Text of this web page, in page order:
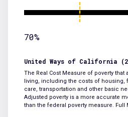
70%
United Ways of California
The Real Cost Measure of poverty
living, including the costs of housing,
care, transportation and other basic
Adjusted poverty is a more accurate
than the federal poverty measure. Full